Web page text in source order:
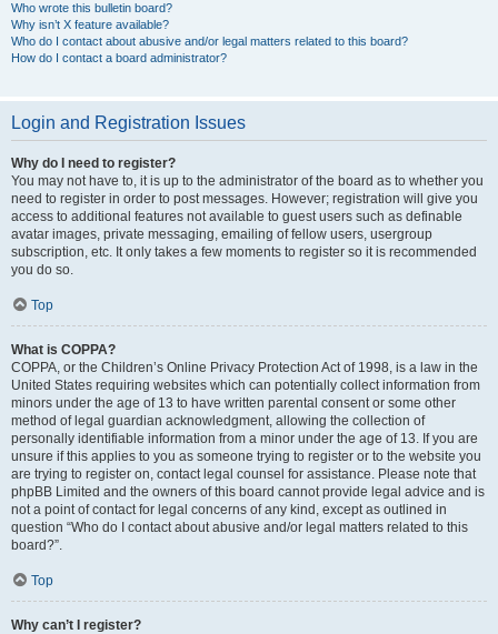
Who wrote this bulletin board?
Why isn’t X feature available?
Who do I contact about abusive and/or legal matters related to this board?
How do I contact a board administrator?
Login and Registration Issues
Why do I need to register?
You may not have to, it is up to the administrator of the board as to whether you
need to register in order to post messages. However; registration will give you
access to additional features not available to guest users such as definable
avatar images, private messaging, emailing of fellow users, usergroup
subscription, etc. It only takes a few moments to register so it is recommended
you do so.
Top
What is COPPA?
COPPA, or the Children’s Online Privacy Protection Act of 1998, is a law in the
United States requiring websites which can potentially collect information from
minors under the age of 13 to have written parental consent or some other
method of legal guardian acknowledgment, allowing the collection of
personally identifiable information from a minor under the age of 13. If you are
unsure if this applies to you as someone trying to register or to the website you
are trying to register on, contact legal counsel for assistance. Please note that
phpBB Limited and the owners of this board cannot provide legal advice and is
not a point of contact for legal concerns of any kind, except as outlined in
question “Who do I contact about abusive and/or legal matters related to this
board?”.
Top
Why can’t I register?